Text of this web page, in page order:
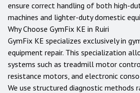
ensure correct handling of both high-
machines and lighter-duty domestic
Why Choose GymFix KE in Ruiri
GymFix KE specializes exclusively in
equipment repair. This specialization
systems such as treadmill motor
resistance motors, and electronic
We use structured diagnostic methods